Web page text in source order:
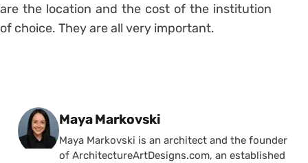
are the location and the cost of the institution
of choice. They are all very important.
Posted by
Maya Markovski
Maya Markovski is an architect and the founder
of ArchitectureArtDesigns.com, an established